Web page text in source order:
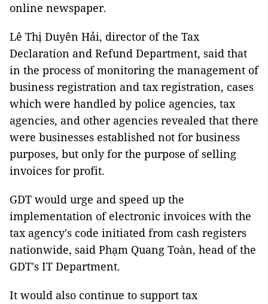
online newspaper.
Lê Thị Duyên Hải, director of the Tax
Declaration and Refund Department, said that
in the process of monitoring the management of
business registration and tax registration, cases
which were handled by police agencies, tax
agencies, and other agencies revealed that there
were businesses established not for business
purposes, but only for the purpose of selling
invoices for profit.
GDT would urge and speed up the
implementation of electronic invoices with the
tax agency's code initiated from cash registers
nationwide, said Phạm Quang Toàn, head of the
GDT's IT Department.
It would also continue to support tax